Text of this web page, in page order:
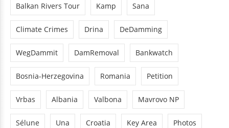
Balkan Rivers Tour Kamp Sana
Climate Crimes Drina DeDamming
WegDammit DamRemoval Bankwatch
Bosnia-Herzegovina Romania Petition
Vrbas Albania Valbona Mavrovo NP
Sélune Una Croatia Key Area Photos